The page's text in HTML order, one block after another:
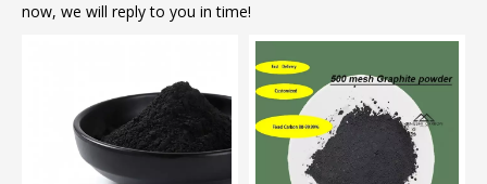
now, we will reply to you in time!